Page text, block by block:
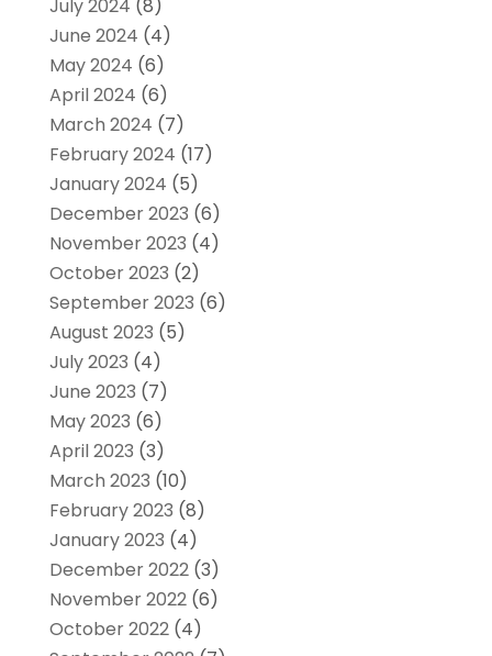
July 2024 (8)
June 2024 (4)
May 2024 (6)
April 2024 (6)
March 2024 (7)
February 2024 (17)
January 2024 (5)
December 2023 (6)
November 2023 (4)
October 2023 (2)
September 2023 (6)
August 2023 (5)
July 2023 (4)
June 2023 (7)
May 2023 (6)
April 2023 (3)
March 2023 (10)
February 2023 (8)
January 2023 (4)
December 2022(3)
November 2022(6)
October 2022(4)